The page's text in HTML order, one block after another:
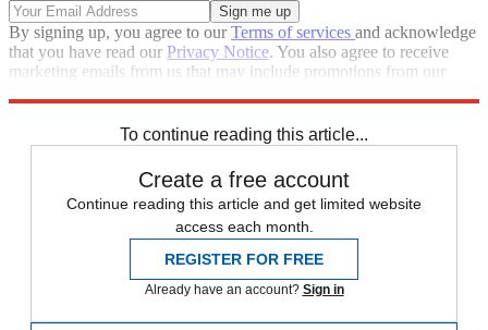
By signing up, you agree to ourTerms of services and acknowledge
that you have read our Privacy Notice. You also agree to receive
marketing emails from us that may include promotions from our
To continue reading this article...
Create a free account
Continue reading this article and get limited website
access each month.
REGISTER FOR FREE
Already have an account? Sign in